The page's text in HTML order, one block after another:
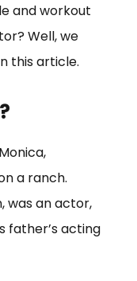
and workout
Well, we
this article.
a ranch.
was an actor,
father’s acting